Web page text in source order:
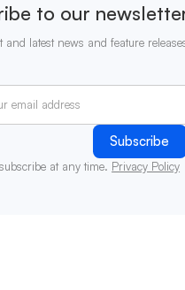
to our
and latest news and feature
at any time. Privacy Policy